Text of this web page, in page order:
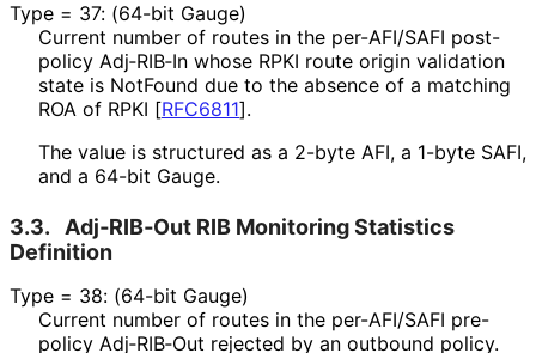
Type = 37: (64-bit Gauge)
Current number of routes in the per-AFI/SAFI post-
policy Adj‑RIB‑In whose RPKI route origin validation
state is NotFound due to the absence of a matching
ROA of RPKI [RFC6811].
The value is structured as a 2-byte AFI, a 1-byte SAFI,
and a 64-bit Gauge.
3.3.
Adj‑RIB‑Out RIB Monitoring Statistics
Definition
Type = 38: (64-bit Gauge)
Current number of routes in the per-AFI/SAFI pre-
policy Adj‑RIB‑Out rejected by an outbound policy.